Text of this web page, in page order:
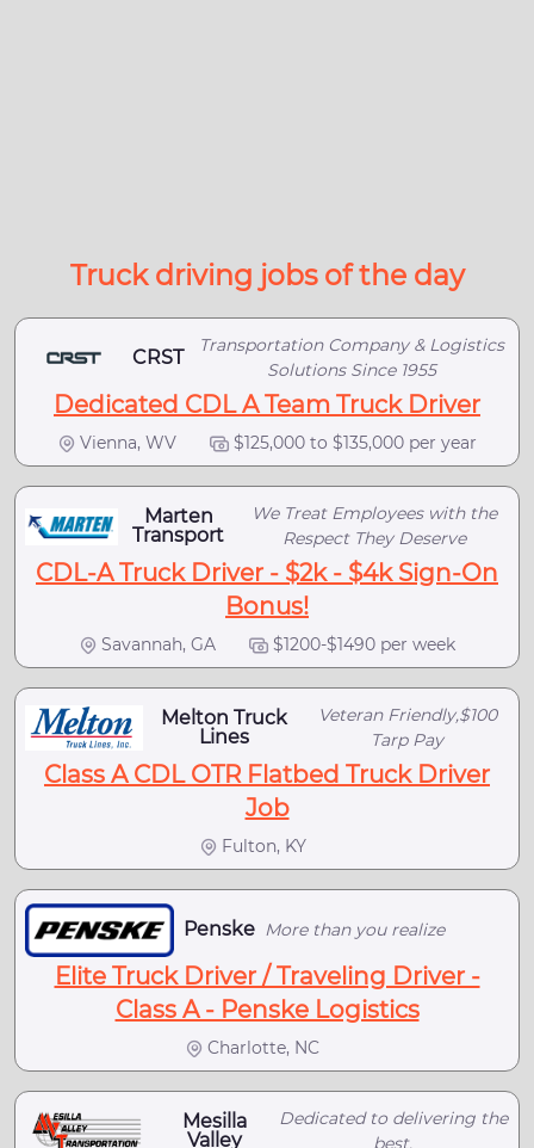
Truck driving jobs of the day
CRST
Transportation Company & Logistics
Solutions Since 1955
Dedicated CDL A Team Truck Driver
Vienna, WV $125,000 to $135,000 per year
Marten
Transport
We Treat Employees with the
Respect They Deserve
CDL-A Truck Driver - $2k - $4k Sign-On
Bonus!
Savannah, GA $1200-$1490 per week
Melton Truck
Lines
Veteran Friendly,$100
Tarp Pay
Class A CDL OTR Flatbed Truck Driver
Job
Fulton, KY
Penske More than you realize
Elite Truck Driver / Traveling Driver -
Class A - Penske Logistics
Charlotte, NC
Mesilla
Valley
Dedicated to delivering the
best.